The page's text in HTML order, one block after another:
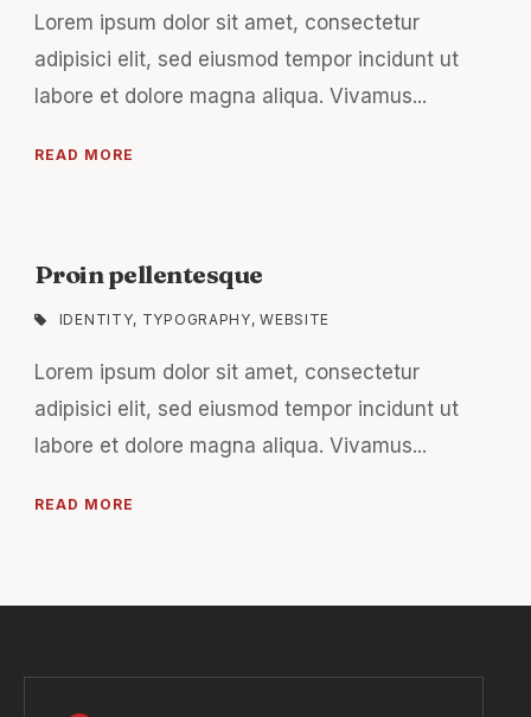
Lorem ipsum dolor sit amet, consectetur
adipisici elit, sed eiusmod tempor incidunt ut
labore et dolore magna aliqua. Vivamus...
READ MORE
Proin pellentesque
IDENTITY, TYPOGRAPHY, WEBSITE
Lorem ipsum dolor sit amet, consectetur
adipisici elit, sed eiusmod tempor incidunt ut
labore et dolore magna aliqua. Vivamus...
READ MORE